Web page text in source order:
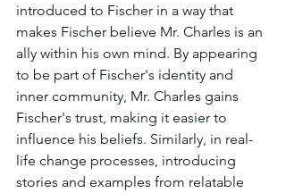
introduced to Fischer in a way that
makes Fischer believe Mr. Charles is an
ally within his own mind. By appearing
to be part of Fischer's identity and
inner community, Mr. Charles gains
Fischer's trust, making it easier to
influence his beliefs. Similarly, in real-
life change processes, introducing
stories and examples from relatable